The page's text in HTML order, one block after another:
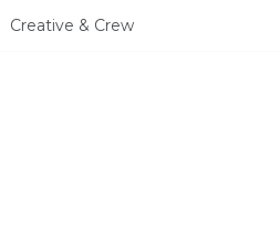
Creative & Crew